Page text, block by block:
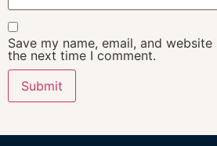
Save my name, email, and
the next time I comment.